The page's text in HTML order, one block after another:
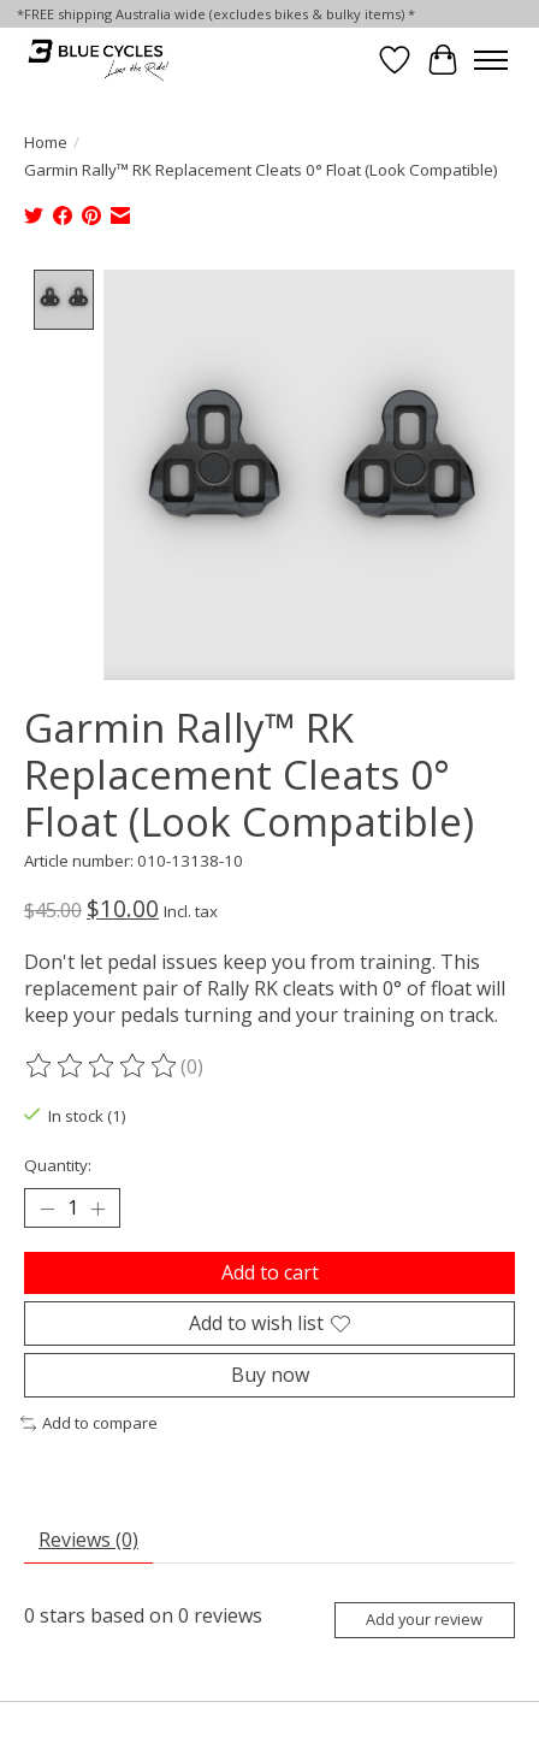
*FREE shipping Australia wide (excludes bikes & bulky items) *
Wish List
Cart
Home /
Garmin Rally™ RK Replacement Cleats 0° Float (Look Compatible)
Garmin Rally™ RK
Replacement Cleats 0°
Float (Look Compatible)
Article number: 010-13138-10
$45.00 $10.00 Incl. tax
Don't let pedal issues keep you from training. This
replacement pair of Rally RK cleats with 0° of float will
keep your pedals turning and your training on track.
The rating of this product is
(0)
In stock (1)
Quantity:
Add to cart
Add to wish list
Buy now
Add to compare
Reviews (0)
0 stars based on 0 reviews Add your review